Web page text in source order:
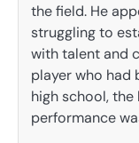
the field. He
struggling to
with talent and
player who had
high school,
performance